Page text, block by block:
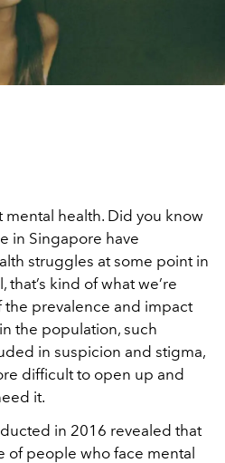
health. Did you know
in Singapore have
struggles at some point in
kind of what we’re
the prevalence and impact
the population, such
in suspicion and stigma,
difficult to open up and
it.
in 2016 revealed that
of people who face mental